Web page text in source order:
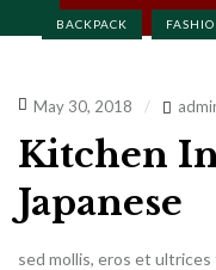
BACKPACK
May 30, 2018
Kitchen
Japanese
sed mollis, eros et ultrices